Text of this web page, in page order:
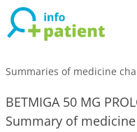
Summaries of medicine
BETMIGA 50 MG
Summary of